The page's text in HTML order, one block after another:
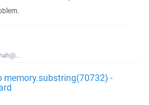
memory.substring(70732) -